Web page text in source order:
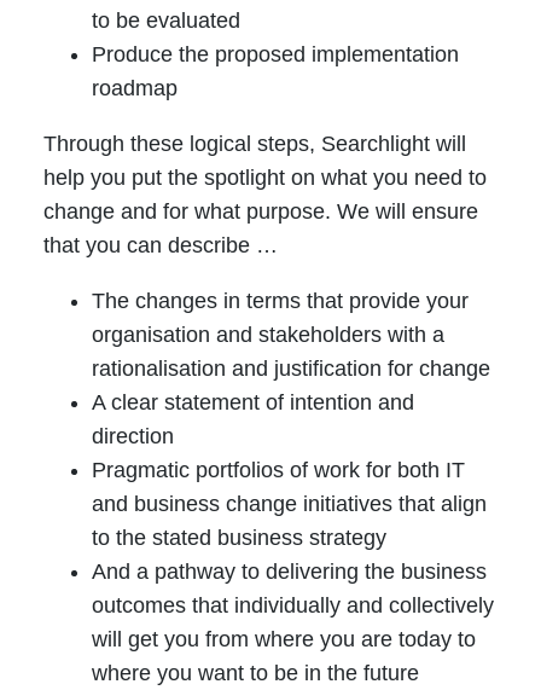
to be evaluated
Produce the proposed implementation
roadmap
Through these logical steps, Searchlight will
help you put the spotlight on what you need to
change and for what purpose. We will ensure
that you can describe …
The changes in terms that provide your
organisation and stakeholders with a
rationalisation and justification for change
A clear statement of intention and
direction
Pragmatic portfolios of work for both IT
and business change initiatives that align
to the stated business strategy
And a pathway to delivering the business
outcomes that individually and collectively
will get you from where you are today to
where you want to be in the future